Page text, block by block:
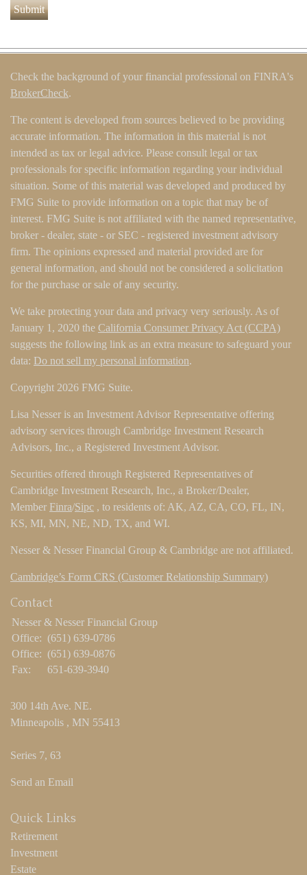
Check the background of your financial professional on FINRA's
BrokerCheck.
The content is developed from sources believed to be providing
accurate information. The information in this material is not
intended as tax or legal advice. Please consult legal or tax
professionals for specific information regarding your individual
situation. Some of this material was developed and produced by
FMG Suite to provide information on a topic that may be of
interest. FMG Suite is not affiliated with the named representative,
broker - dealer, state - or SEC - registered investment advisory
firm. The opinions expressed and material provided are for
general information, and should not be considered a solicitation
for the purchase or sale of any security.
We take protecting your data and privacy very seriously. As of
January 1, 2020 the California Consumer Privacy Act (CCPA)
suggests the following link as an extra measure to safeguard your
data: Do not sell my personal information.
Copyright 2026 FMG Suite.
Lisa Nesser is an Investment Advisor Representative offering
advisory services through Cambridge Investment Research
Advisors, Inc., a Registered Investment Advisor.
Securities offered through Registered Representatives of
Cambridge Investment Research, Inc., a Broker/Dealer,
Member Finra/Sipc , to residents of: AK, AZ, CA, CO, FL, IN,
KS, MI, MN, NE, ND, TX, and WI.
Nesser & Nesser Financial Group & Cambridge are not affiliated.
Cambridge’s Form CRS (Customer Relationship Summary)
Contact
Nesser & Nesser Financial Group
Office: (651) 639-0786
Office: (651) 639-0876
Fax:
651-639-3940
300 14th Ave. NE.
Minneapolis , MN 55413
Series 7, 63
Send an Email
Quick Links
Retirement
Investment
Estate